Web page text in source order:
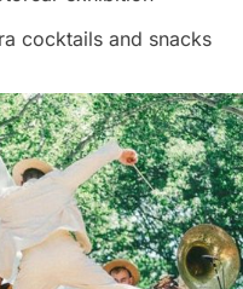
cocktails and snacks